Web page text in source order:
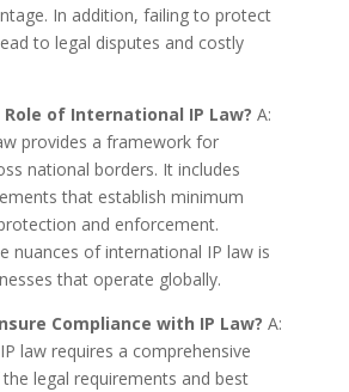
In addition, failing to protect
to legal disputes and costly
of International IP Law? A:
provides a framework for
national borders. It includes
that establish minimum
and enforcement.
nuances of international IP law is
that operate globally.
Compliance with IP Law? A:
law requires a comprehensive
legal requirements and best